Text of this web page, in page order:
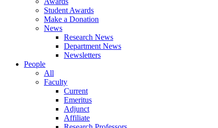
Student Awards
Make a Donation
News
Research News
Department News
Newsletters
People
All
Faculty
Current
Emeritus
Adjunct
Affiliate